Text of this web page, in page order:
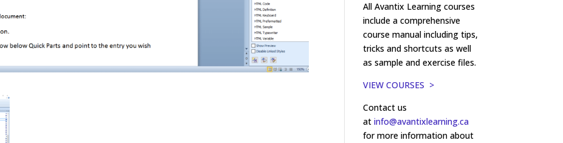
All Avantix Learning courses
include a comprehensive
course manual including tips,
tricks and shortcuts as well
as sample and exercise files.
VIEW COURSES >
Contact us
atinfo@avantixlearning.ca
for more information about